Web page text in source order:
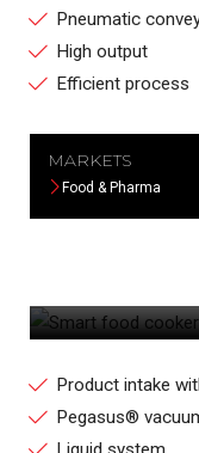
Pneumatic
High output
Efficient process
MARKETS
Food & Pharma
Product intake
Pegasus®